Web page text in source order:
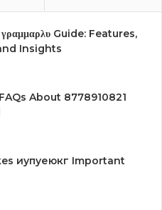
Guide: Features,
Insights
About 8778910821
иупуеюкг Important